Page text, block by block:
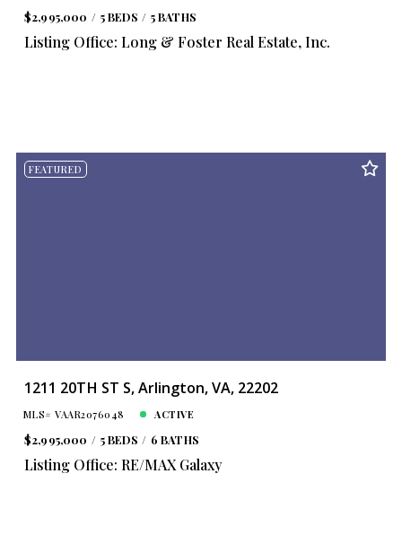
$2,995,000 5 BEDS 5 BATHS
Listing Office: Long & Foster Real Estate, Inc.
FEATURED
1211 20TH ST S, Arlington, VA, 22202
MLS# VAAR2076048 ACTIVE
$2,995,000 5 BEDS 6 BATHS
Listing Office: RE/MAX Galaxy